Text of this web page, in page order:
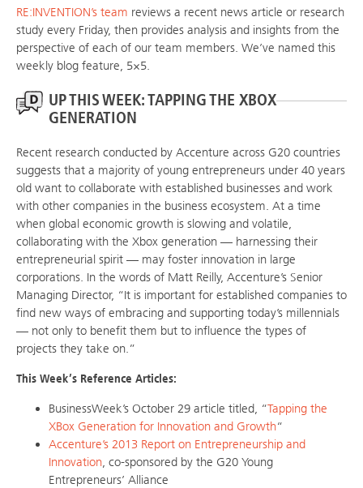
RE:INVENTION’s team reviews a recent news article or research
study every Friday, then provides analysis and insights from the
perspective of each of our team members. We’ve named this
weekly blog feature, 5×5.
UP THIS WEEK: TAPPING THE XBOX
GENERATION
Recent research conducted by Accenture across G20 countries
suggests that a majority of young entrepreneurs under 40 years
old want to collaborate with established businesses and work
with other companies in the business ecosystem. At a time
when global economic growth is slowing and volatile,
collaborating with the Xbox generation — harnessing their
entrepreneurial spirit — may foster innovation in large
corporations. In the words of Matt Reilly, Accenture’s Senior
Managing Director, “It is important for established companies to
find new ways of embracing and supporting today’s millennials
— not only to benefit them but to influence the types of
projects they take on.”
This Week’s Reference Articles:
BusinessWeek’s October 29 article titled, “Tapping the
XBox Generation for Innovation and Growth“
Accenture’s 2013 Report on Entrepreneurship and
Innovation, co-sponsored by the G20 Young
Entrepreneurs’ Alliance